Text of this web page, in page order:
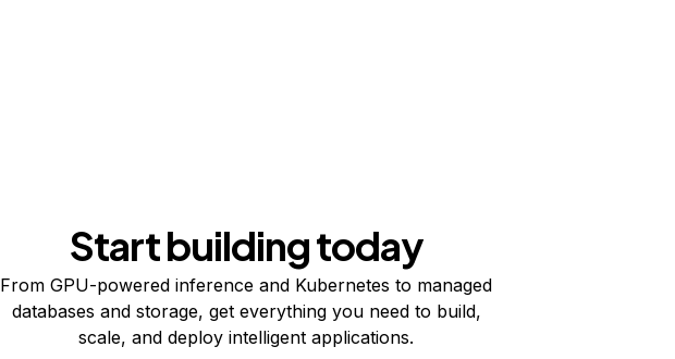
Start building today
From GPU-powered inference and Kubernetes to managed
databases and storage, get everything you need to build,
scale, and deploy intelligent applications.